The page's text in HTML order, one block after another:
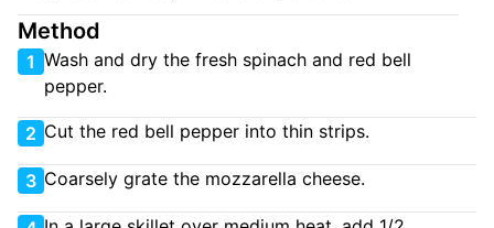
Method
1 Wash and dry the fresh spinach and red bell
pepper.
2 Cut the red bell pepper into thin strips.
3 Coarsely grate the mozzarella cheese.